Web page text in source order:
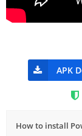
APK
How to install